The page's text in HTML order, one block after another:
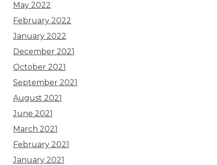
May 2022
February 2022
January 2022
December 2021
October 2021
September 2021
August 2021
June 2021
March 2021
February 2021
January 2021